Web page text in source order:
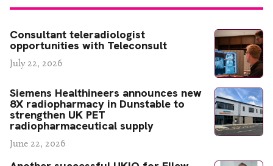
Consultant teleradiologist
opportunities with Teleconsult
July 22, 2026
Siemens Healthineers announces new
8X radiopharmacy in Dunstable to
strengthen UK PET
radiopharmaceutical supply
June 22, 2026